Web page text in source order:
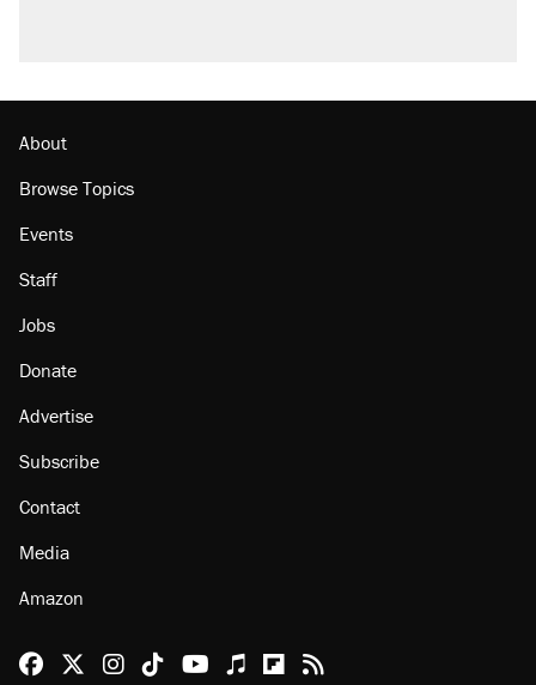
About
Browse Topics
Events
Staff
Jobs
Donate
Advertise
Subscribe
Contact
Media
Amazon
Reason Facebook
@reason on X
Reason Instagram
Reason TikTok
Reason Youtube
Apple Podcasts
Reason on Flipboard
Reason RSS